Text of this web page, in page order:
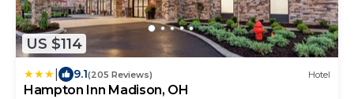
US $114
9.1(205 Reviews) Hotel
Hampton Inn Madison, OH